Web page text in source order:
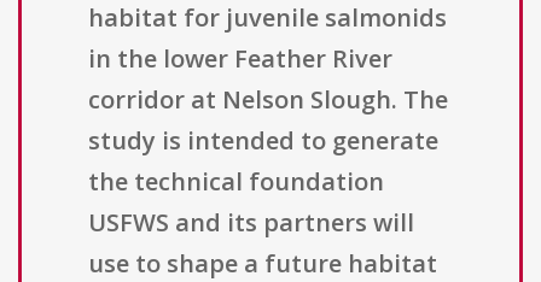
habitat for juvenile salmonids
in the lower Feather River
corridor at Nelson Slough. The
study is intended to generate
the technical foundation
USFWS and its partners will
use to shape a future habitat